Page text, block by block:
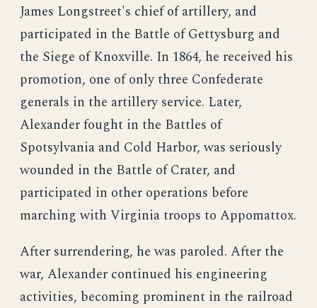
James Longstreet's chief of artillery, and
participated in the Battle of Gettysburg and
the Siege of Knoxville. In 1864, he received his
promotion, one of only three Confederate
generals in the artillery service. Later,
Alexander fought in the Battles of
Spotsylvania and Cold Harbor, was seriously
wounded in the Battle of Crater, and
participated in other operations before
marching with Virginia troops to Appomattox.
After surrendering, he was paroled. After the
war, Alexander continued his engineering
activities, becoming prominent in the railroad